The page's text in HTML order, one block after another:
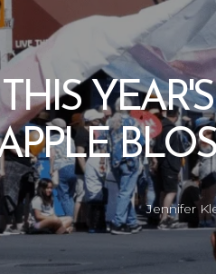
THIS
Jennifer